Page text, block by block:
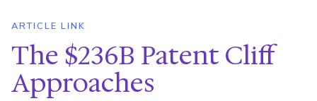
ARTICLE LINK
The $236B Patent Cliff
Approaches